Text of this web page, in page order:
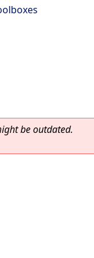
be outdated.